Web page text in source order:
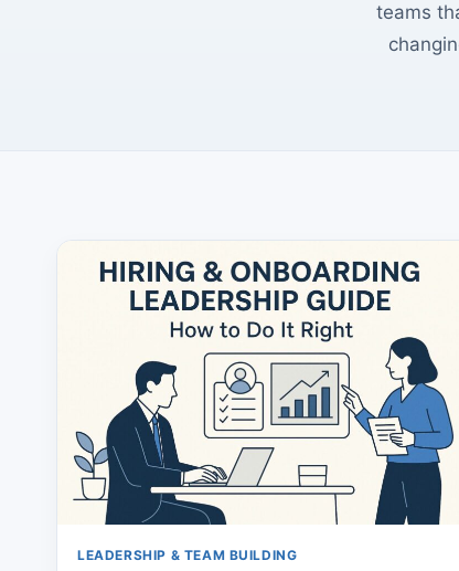
teams
LEADERSHIP & TEAM BUILDING